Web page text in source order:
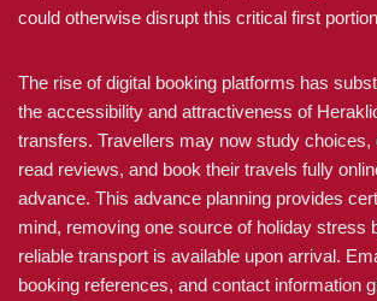
could otherwise disrupt this critical first
The rise of digital booking platforms has
the accessibility and attractiveness of
transfers. Travellers may now study
read reviews, and book their travels fully
advance. This advance planning provides
mind, removing one source of holiday stress
reliable transport is available upon arrival.
booking references, and contact information